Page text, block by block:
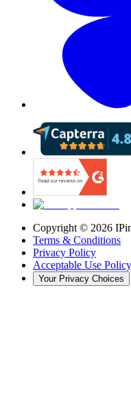
Copyright © 2026
Terms & Conditions
Privacy Policy
Acceptable Use Policy
Your Privacy Choices